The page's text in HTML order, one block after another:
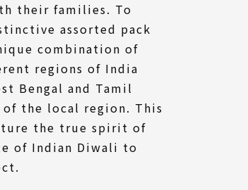
their families. To
assorted pack
combination of
regions of India
Bengal and Tamil
of the local region. This
the true spirit of
of Indian Diwali to